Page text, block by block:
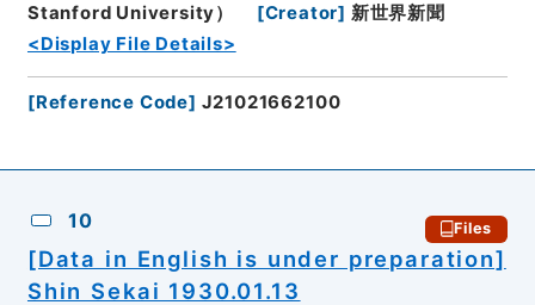
Stanford University）
[Creator] 新世界新聞
<Display File Details>
[Reference Code] J21021662100
10 Files
[Data in English is under preparation]
Shin Sekai 1930.01.13